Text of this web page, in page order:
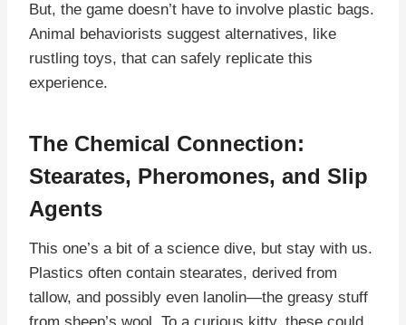
But, the game doesn’t have to involve plastic bags.
Animal behaviorists suggest alternatives, like
rustling toys, that can safely replicate this
experience.
The Chemical Connection:
Stearates, Pheromones, and Slip
Agents
This one’s a bit of a science dive, but stay with us.
Plastics often contain stearates, derived from
tallow, and possibly even lanolin—the greasy stuff